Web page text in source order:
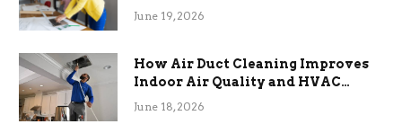
Term Functional Benefits
June 19, 2026
How Air Duct Cleaning Improves
Indoor Air Quality and HVAC
Efficiency
June 18, 2026